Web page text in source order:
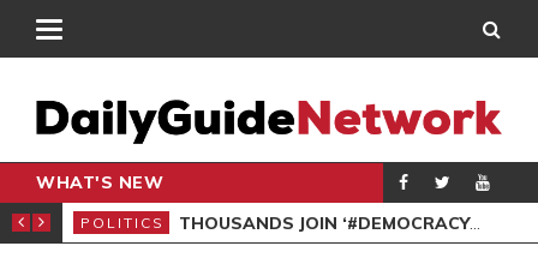
WHAT'S NEW
PETITION
POLITICS THOUSANDS JOIN ‘#DEMOCRACYUNDERATTACK’ PROTEST